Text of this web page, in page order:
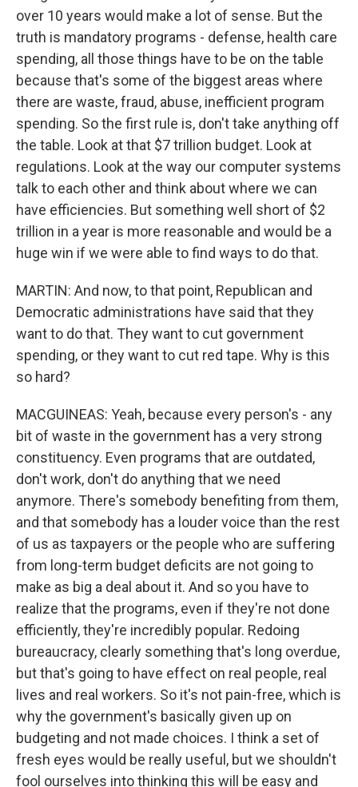
over 10 years would make a lot of sense. But the
truth is mandatory programs - defense, health care
spending, all those things have to be on the table
because that's some of the biggest areas where
there are waste, fraud, abuse, inefficient program
spending. So the first rule is, don't take anything off
the table. Look at that $7 trillion budget. Look at
regulations. Look at the way our computer systems
talk to each other and think about where we can
have efficiencies. But something well short of $2
trillion in a year is more reasonable and would be a
huge win if we were able to find ways to do that.
MARTIN: And now, to that point, Republican and
Democratic administrations have said that they
want to do that. They want to cut government
spending, or they want to cut red tape. Why is this
so hard?
MACGUINEAS: Yeah, because every person's - any
bit of waste in the government has a very strong
constituency. Even programs that are outdated,
don't work, don't do anything that we need
anymore. There's somebody benefiting from them,
and that somebody has a louder voice than the rest
of us as taxpayers or the people who are suffering
from long-term budget deficits are not going to
make as big a deal about it. And so you have to
realize that the programs, even if they're not done
efficiently, they're incredibly popular. Redoing
bureaucracy, clearly something that's long overdue,
but that's going to have effect on real people, real
lives and real workers. So it's not pain-free, which is
why the government's basically given up on
budgeting and not made choices. I think a set of
fresh eyes would be really useful, but we shouldn't
fool ourselves into thinking this will be easy and